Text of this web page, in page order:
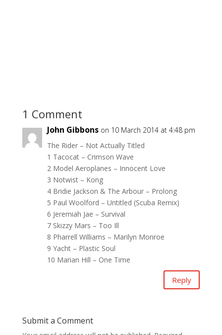
1 Comment
John Gibbons on 10 March 2014 at 4:48 pm
The Rider – Not Actually Titled
1 Tacocat – Crimson Wave
2 Model Aeroplanes – Innocent Love
3 Notwist – Kong
4 Bridie Jackson & The Arbour – Prolong
5 Paul Woolford – Untitled (Scuba Remix)
6 Jeremiah Jae – Survival
7 Skizzy Mars – Too Ill
8 Pharrell Williams – Marilyn Monroe
9 Yacht – Plastic Soul
10 Marian Hill – One Time
Reply
Submit a Comment